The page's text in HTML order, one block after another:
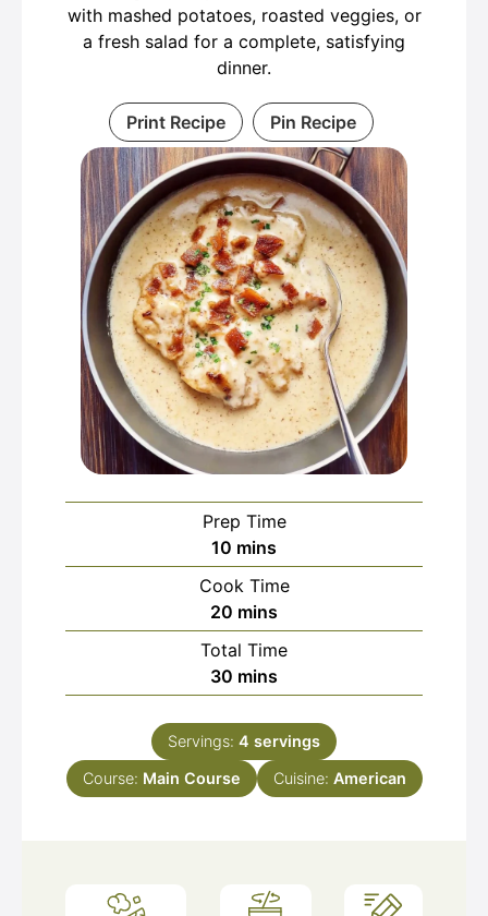
with mashed potatoes, roasted veggies, or
a fresh salad for a complete, satisfying
dinner.
Print Recipe Pin Recipe
Prep Time
10 minutes
mins
Cook Time
20 minutes
mins
Total Time
30 minutes
mins
Servings: 4 servings
Course: Main Course Cuisine: American